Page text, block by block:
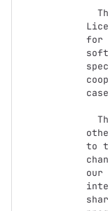
for
to
our